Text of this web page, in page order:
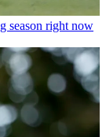
season right now